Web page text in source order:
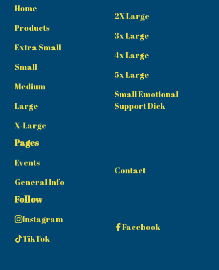
Home
Products
Extra Small
Small
Medium
Large
X-Large
2X Large
3x Large
4x Large
5x Large
Small Emotional
Support Dick
Pages
Events
General Info
Contact
Follow
Instagram
TikTok
Facebook